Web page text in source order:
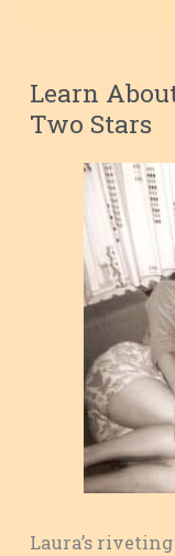
Learn
Two Stars
Laura’s